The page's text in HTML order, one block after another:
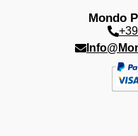
The expiration date
properly stored
Do not dispose of the
Keep out of sight and
Mondo